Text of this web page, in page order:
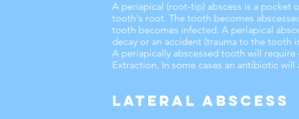
A periapical (root-tip) abscess is a pocket
tooth's root. The tooth becomes
tooth becomes infected. A periapical
decay or an accident (trauma to the tooth
A periapically abscessed tooth will require
Extraction. In some cases an antibiotic
Lateral Abscess